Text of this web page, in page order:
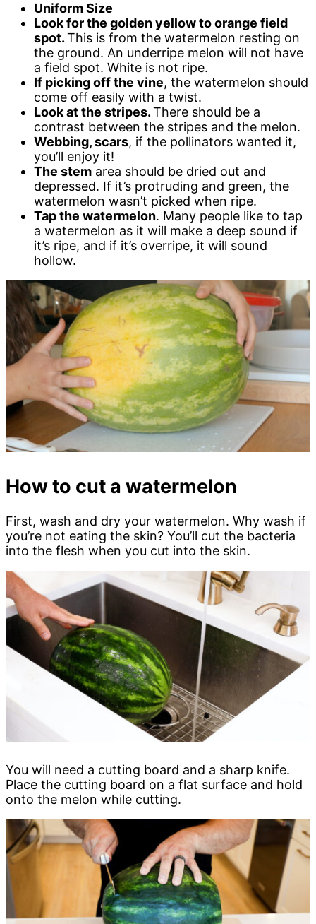
Uniform Size
Look for the golden yellow to orange field
spot.This is from the watermelon resting on
the ground. An underripe melon will not have
a field spot. White is not ripe.
If picking off the vine, the watermelon should
come off easily with a twist.
Look at the stripes.There should be a
contrast between the stripes and the melon.
Webbing, scars, if the pollinators wanted it,
you’ll enjoy it!
The stem area should be dried out and
depressed. If it’s protruding and green, the
watermelon wasn’t picked when ripe.
Tap the watermelon. Many people like to tap
a watermelon as it will make a deep sound if
it’s ripe, and if it’s overripe, it will sound
hollow.
How to cut a watermelon
First, wash and dry your watermelon. Why wash if
you’re not eating the skin? You’ll cut the bacteria
into the flesh when you cut into the skin.
You will need a cutting board and a sharp knife.
Place the cutting board on a flat surface and hold
onto the melon while cutting.